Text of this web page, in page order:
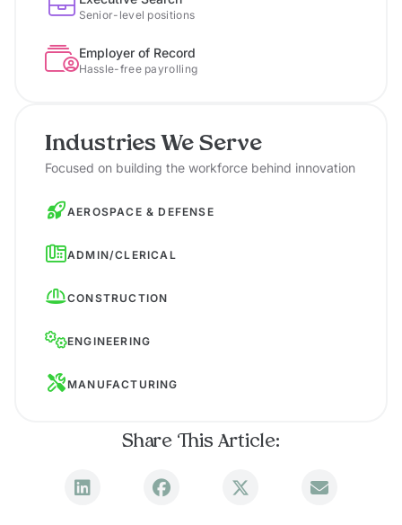
Senior-level positions
Employer of Record
Hassle-free payrolling
Industries We Serve
Focused on building the workforce behind innovation
AEROSPACE & DEFENSE
ADMIN/CLERICAL
CONSTRUCTION
ENGINEERING
MANUFACTURING
Share This Article: